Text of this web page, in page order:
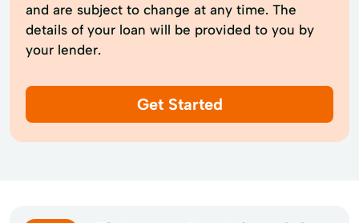
and are subject to change at any time. The
details of your loan will be provided to you by
your lender.
Get Started